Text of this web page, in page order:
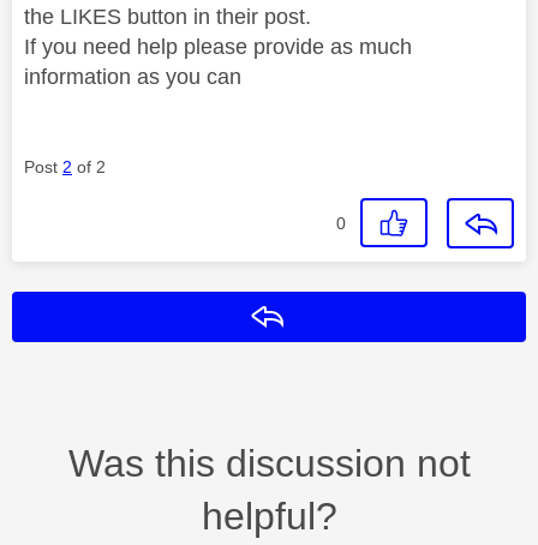
the LIKES button in their post.
If you need help please provide as much
information as you can
Post 2 of 2
0
Was this discussion not
helpful?